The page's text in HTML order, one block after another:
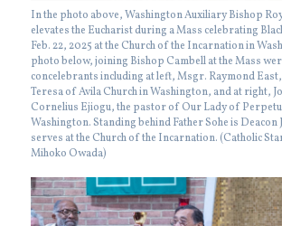
In the photo above, Washington Auxiliary Bishop
elevates the Eucharist during a Mass celebrating
Feb. 22, 2025 at the Church of the Incarnation in
photo below, joining Bishop Cambell at the Mass
concelebrants including at left, Msgr. Raymond
Teresa of Avila Church in Washington, and at right,
Cornelius Ejiogu, the pastor of Our Lady of
Washington. Standing behind Father Sohe is Deacon
serves at the Church of the Incarnation. (Catholic
Mihoko Owada)